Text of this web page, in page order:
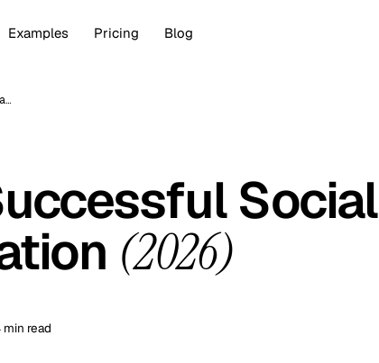
Examples Pricing Blog
How to Plan a Successful Social Media Collaboration (2026)
Social
(2026)
min read